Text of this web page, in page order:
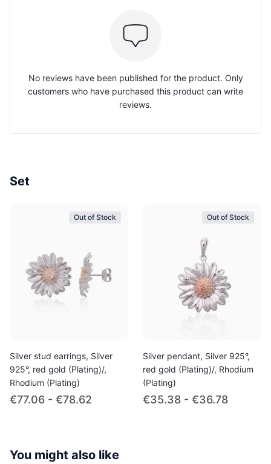
No reviews have been published for the product. Only
customers who have purchased this product can write
reviews.
Set
Out of Stock
Silver stud earrings, Silver
925°, red gold (Plating)/,
Rhodium (Plating)
€77.06 - €78.62
Out of Stock
Silver pendant, Silver 925°,
red gold (Plating)/, Rhodium
(Plating)
€35.38 - €36.78
You might also like